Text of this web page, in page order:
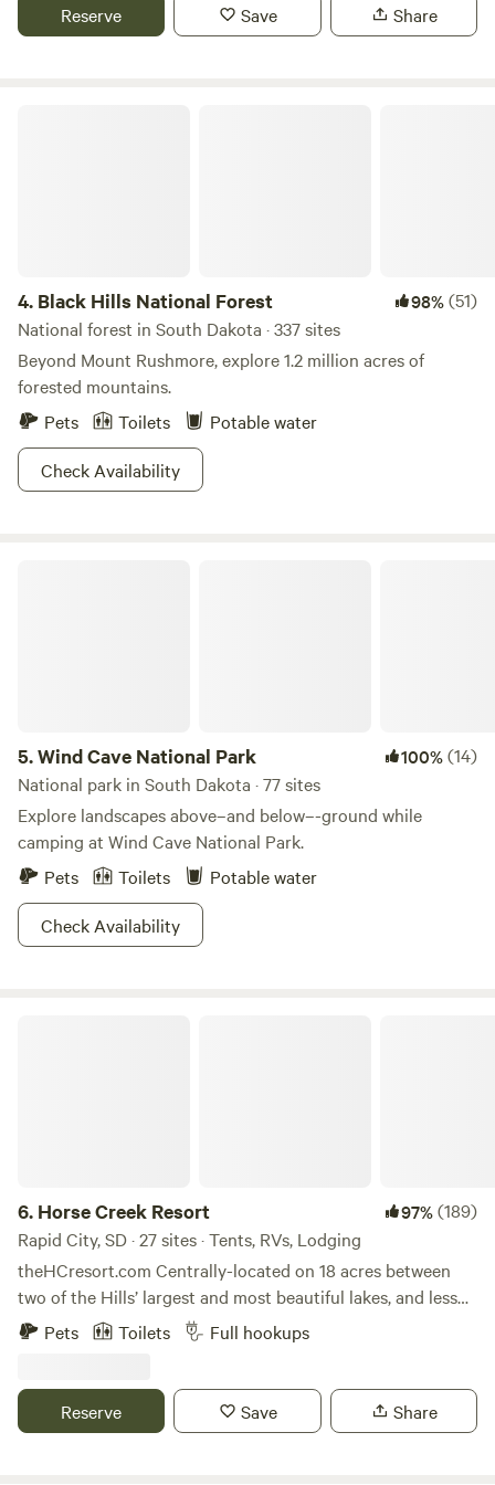
Reserve Save Share
4. Black Hills National Forest 98%(51)
National forest in South Dakota · 337 sites
Beyond Mount Rushmore, explore 1.2 million acres of
forested mountains.
Pets
Toilets
Potable water
Check Availability
5.Wind Cave National Park 100%(14)
National park in South Dakota · 77 sites
Explore landscapes above–and below–-ground while
camping at Wind Cave National Park.
Pets
Toilets
Potable water
Check Availability
6. Horse Creek Resort 97%(189)
Rapid City, SD · 27 sites · Tents, RVs, Lodging
theHCresort.com Centrally-located on 18 acres between
two of the Hills’ largest and most beautiful lakes, and less
than 15 miles from Rapid City and Mount Rushmore, Horse
Creek Resort is the perfect creekside oasis for your next
Walk up for breakfast, lunch, or a great steak dinner, or
even a mixed adult beverage. We have it all! The resort is
Pets Toilets Full hookups
Reserve Save Share